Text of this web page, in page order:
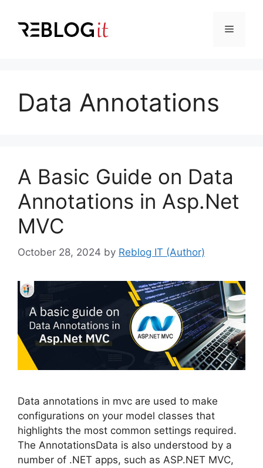
content
Menu
Data Annotations
A Basic Guide on Data
Annotations in Asp.Net
MVC
October 28, 2024 by Reblog IT (Author)
Data annotations in mvc are used to make
configurations on your model classes that
highlights the most common settings required.
The AnnotationsData is also understood by a
number of .NET apps, such as ASP.NET MVC,